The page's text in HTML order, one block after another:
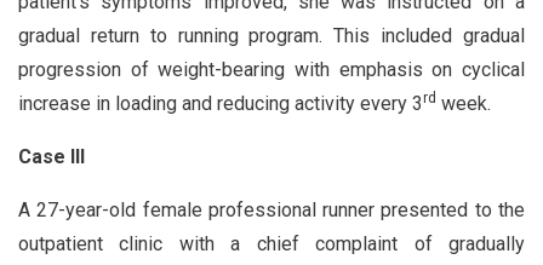
gradual return to running program. This included gradual
progression of weight-bearing with emphasis on cyclical
increase in loading and reducing activity every 3rd week.
Case III
A 27-year-old female professional runner presented to the
outpatient clinic with a chief complaint of gradually